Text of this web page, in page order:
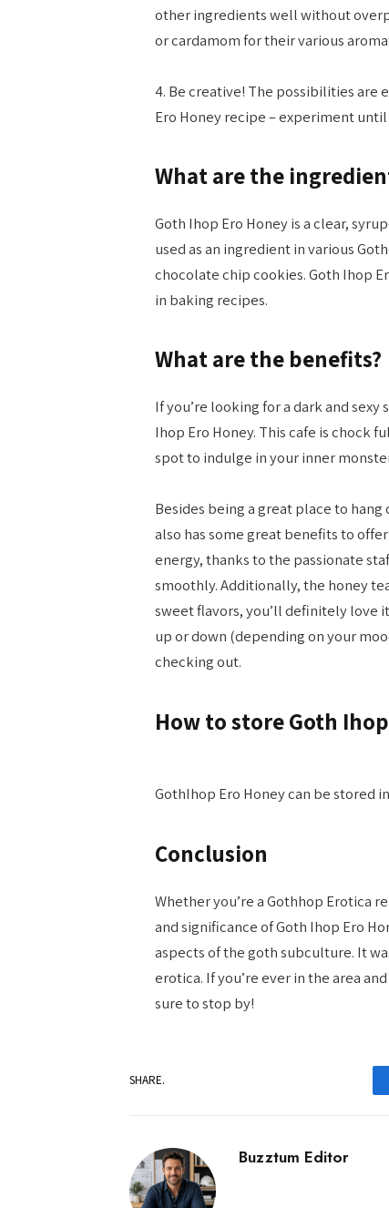
other ingredients well without
or cardamom for their various
4. Be creative! The possibilities are
Ero Honey recipe – experiment
What are the
Goth Ihop Ero Honey is a clear,
used as an ingredient in various
chocolate chip cookies. Goth Ihop
in baking recipes.
What are the benefits?
If you’re looking for a dark and
Ihop Ero Honey. This cafe is chock
spot to indulge in your inner
Besides being a great place to
also has some great benefits to
energy, thanks to the passionate
smoothly. Additionally, the honey
sweet flavors, you’ll definitely love
up or down (depending on your
checking out.
How to store Goth
GothIhop Ero Honey can be stored
Conclusion
Whether you’re a Gothhop Erotica
and significance of Goth Ihop Ero
aspects of the goth subculture. It
erotica. If you’re ever in the area
sure to stop by!
SHARE.
Buzztum Editor